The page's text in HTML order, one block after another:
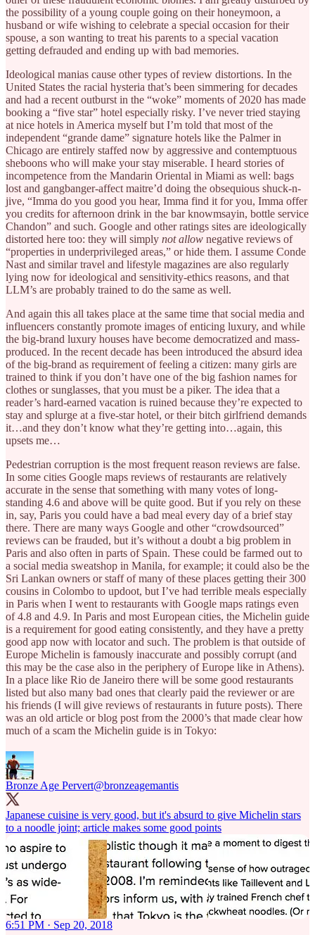
the possibility of a young couple going on their honeymoon, a
husband or wife wishing to celebrate a special occasion for their
spouse, a son wanting to treat his parents to a special vacation
getting defrauded and ending up with bad memories.
Ideological manias cause other types of review distortions. In the
United States the racial hysteria that’s been simmering for decades
and had a recent outburst in the “woke” moments of 2020 has made
booking a “five star” hotel especially risky. I’ve never tried staying
at nice hotels in America myself but I’m told that most of the
independent “grande dame” signature hotels like the Palmer in
Chicago are entirely staffed now by aggressive and contemptuous
sheboons who will make your stay miserable. I heard stories of
incompetence from the Mandarin Oriental in Miami as well: bags
lost and gangbanger-affect maitre’d doing the obsequious shuck-n-
jive, “Imma do you good you hear, Imma find it for you, Imma offer
you credits for afternoon drink in the bar knowmsayin, bottle service
Chandon” and such. Google and other ratings sites are ideologically
distorted here too: they will simply not allow negative reviews of
“properties in underprivileged areas,” or hide them. I assume Conde
Nast and similar travel and lifestyle magazines are also regularly
lying now for ideological and sensitivity-ethics reasons, and that
LLM’s are probably trained to do the same as well.
And again this all takes place at the same time that social media and
influencers constantly promote images of enticing luxury, and while
the big-brand luxury houses have become democratized and mass-
produced. In the recent decade has been introduced the absurd idea
of the big-brand as requirement of feeling a citizen: many girls are
trained to think if you don’t have one of the big fashion names for
clothes or sunglasses, that you must be a piker. The idea that a
reader’s hard-earned vacation is ruined because they’re expected to
stay and splurge at a five-star hotel, or their bitch girlfriend demands
it…and they don’t know what they’re getting into…again, this
upsets me…
Pedestrian corruption is the most frequent reason reviews are false.
In some cities Google maps reviews of restaurants are relatively
accurate in the sense that something with many votes of long-
standing 4.6 and above will be quite good. But if you rely on these
in, say, Paris you could have a bad meal every day of a brief stay
there. There are many ways Google and other “crowdsourced”
reviews can be frauded, but it’s without a doubt a big problem in
Paris and also often in parts of Spain. These could be farmed out to
a social media sweatshop in Manila, for example; it could also be the
Sri Lankan owners or staff of many of these places getting their 300
cousins in Colombo to updoot, but I’ve had terrible meals especially
in Paris when I went to restaurants with Google maps ratings even
of 4.8 and 4.9. In Paris and most European cities, the Michelin guide
is a requirement for good eating consistently, and they have a pretty
good app now with locator and such. The problem is that outside of
Europe Michelin is famously inaccurate and possibly corrupt (and
this may be the case also in the periphery of Europe like in Athens).
In a place like Rio de Janeiro there will be some good restaurants
listed but also many bad ones that clearly paid the reviewer or are
his friends (I will give reviews of restaurants in future posts). There
was an old article or blog post from the 2000’s that made clear how
much of a scam the Michelin guide is in Tokyo:
Bronze Age Pervert@bronzeagemantis
Japanese cuisine is very good, but it's absurd to give Michelin stars
to a noodle joint; article makes some good points
6:51 PM · Sep 20, 2018